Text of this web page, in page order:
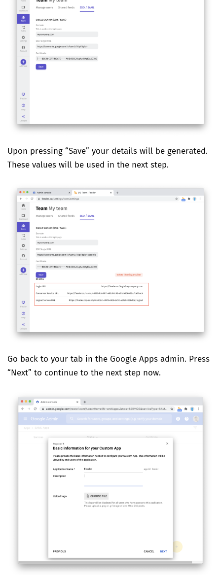
Upon pressing “Save” your details will be generated.
These values will be used in the next step.
Go back to your tab in the Google Apps admin. Press
“Next” to continue to the next step now.